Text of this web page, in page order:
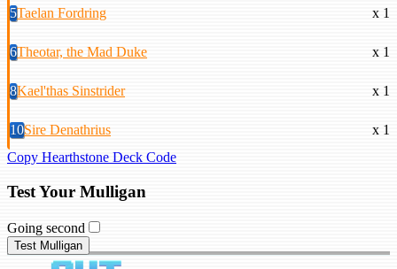
5Taelan Fordring x 1
6Theotar, the Mad Duke x 1
8Kael'thas Sinstrider x 1
10Sire Denathrius
x 1
Copy Hearthstone Deck Code
Test Your Mulligan
Going second
Test Mulligan